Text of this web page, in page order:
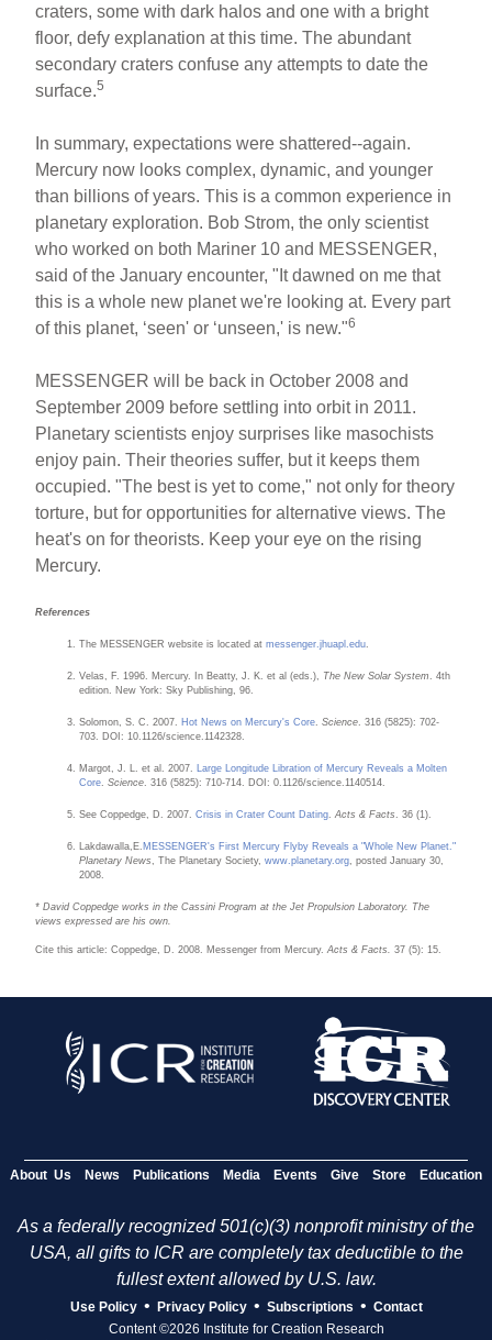
craters, some with dark halos and one with a bright
floor, defy explanation at this time. The abundant
secondary craters confuse any attempts to date the
surface.5
In summary, expectations were shattered--again.
Mercury now looks complex, dynamic, and younger
than billions of years. This is a common experience in
planetary exploration. Bob Strom, the only scientist
who worked on both Mariner 10 and MESSENGER,
said of the January encounter, "It dawned on me that
this is a whole new planet we're looking at. Every part
of this planet, ‘seen' or ‘unseen,' is new."6
MESSENGER will be back in October 2008 and
September 2009 before settling into orbit in 2011.
Planetary scientists enjoy surprises like masochists
enjoy pain. Their theories suffer, but it keeps them
occupied. "The best is yet to come," not only for theory
torture, but for opportunities for alternative views. The
heat's on for theorists. Keep your eye on the rising
Mercury.
References
The MESSENGER website is located atmessenger.jhuapl.edu
Velas, F. 1996. Mercury. In Beatty, J. K. et al (eds.), The New Solar System
. 4th
edition. New York: Sky Publishing, 96.
Solomon, S. C. 2007. Hot News on Mercury's Core .Science . 316 (5825): 702-
703. DOI: 10.1126/science.1142328.
Margot, J. L. et al. 2007.
Large Longitude Libration of Mercury Reveals a Molten
Core .Science . 316 (5825): 710-714. DOI: 0.1126/science.1140514.
See Coppedge, D. 2007.Crisis in Crater Count Dating .Acts & Facts . 36 (1).
Lakdawalla,E. MESSENGER's First Mercury Flyby Reveals a "Whole New Planet."
Planetary News
, The Planetary Society,www.planetary.org , posted January 30,
2008.
* David Coppedge works in the Cassini Program at the Jet Propulsion Laboratory. The
views expressed are his own.
Cite this article: Coppedge, D. 2008. Messenger from Mercury.Acts & Facts. 37 (5): 15.
About Us News Publications Media Events Give Store Education
As a federally recognized 501(c)(3) nonprofit ministry of the
USA, all gifts to ICR are completely tax deductible to the
fullest extent allowed by U.S. law.
Use Policy • Privacy Policy • Subscriptions • Contact
Content ©2026 Institute for Creation Research